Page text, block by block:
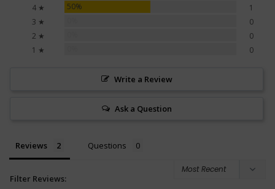
4 ★
50%
1
3 ★
0
2 ★
0
1 ★
0
Write a Review
Ask a Question
Reviews Questions
Filter Reviews: